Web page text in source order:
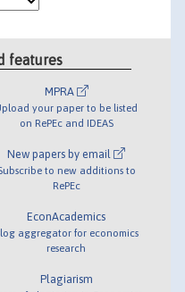
features
MPRA
your paper to be listed
on RePEc and IDEAS
New papers by email
to new additions to
RePEc
EconAcademics
aggregator for economics
research
Plagiarism